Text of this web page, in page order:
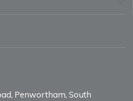
Penwortham, South